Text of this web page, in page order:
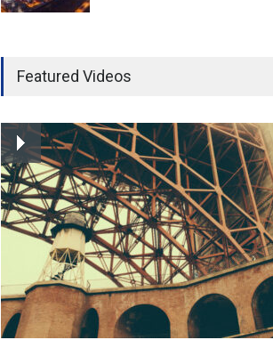
How the future could
resemble the past
HEALTH January 15, 2015
Featured Videos